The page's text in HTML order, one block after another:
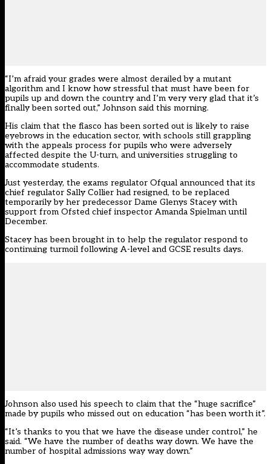
“I’m afraid your grades were almost derailed by a mutant
algorithm and I know how stressful that must have been for
pupils up and down the country and I’m very very glad that it’s
finally been sorted out,” Johnson said this morning.
His claim that the fiasco has been sorted out is likely to raise
eyebrows in the education sector, with schools still grappling
with the appeals process for pupils who were adversely
affected despite the U-turn, and universities struggling to
accommodate students.
Just yesterday, the exams regulator Ofqual announced that its
chief regulator Sally Collier had resigned, to be replaced
temporarily by her predecessor Dame Glenys Stacey with
support from Ofsted chief inspector Amanda Spielman until
December.
Stacey has been brought in to help the regulator respond to
continuing turmoil following A-level and GCSE results days.
Johnson also used his speech to claim that the “huge sacrifice”
made by pupils who missed out on education “has been worth it”.
“It’s thanks to you that we have the disease under control,” he
said. “We have the number of deaths way down. We have the
number of hospital admissions way way down.”